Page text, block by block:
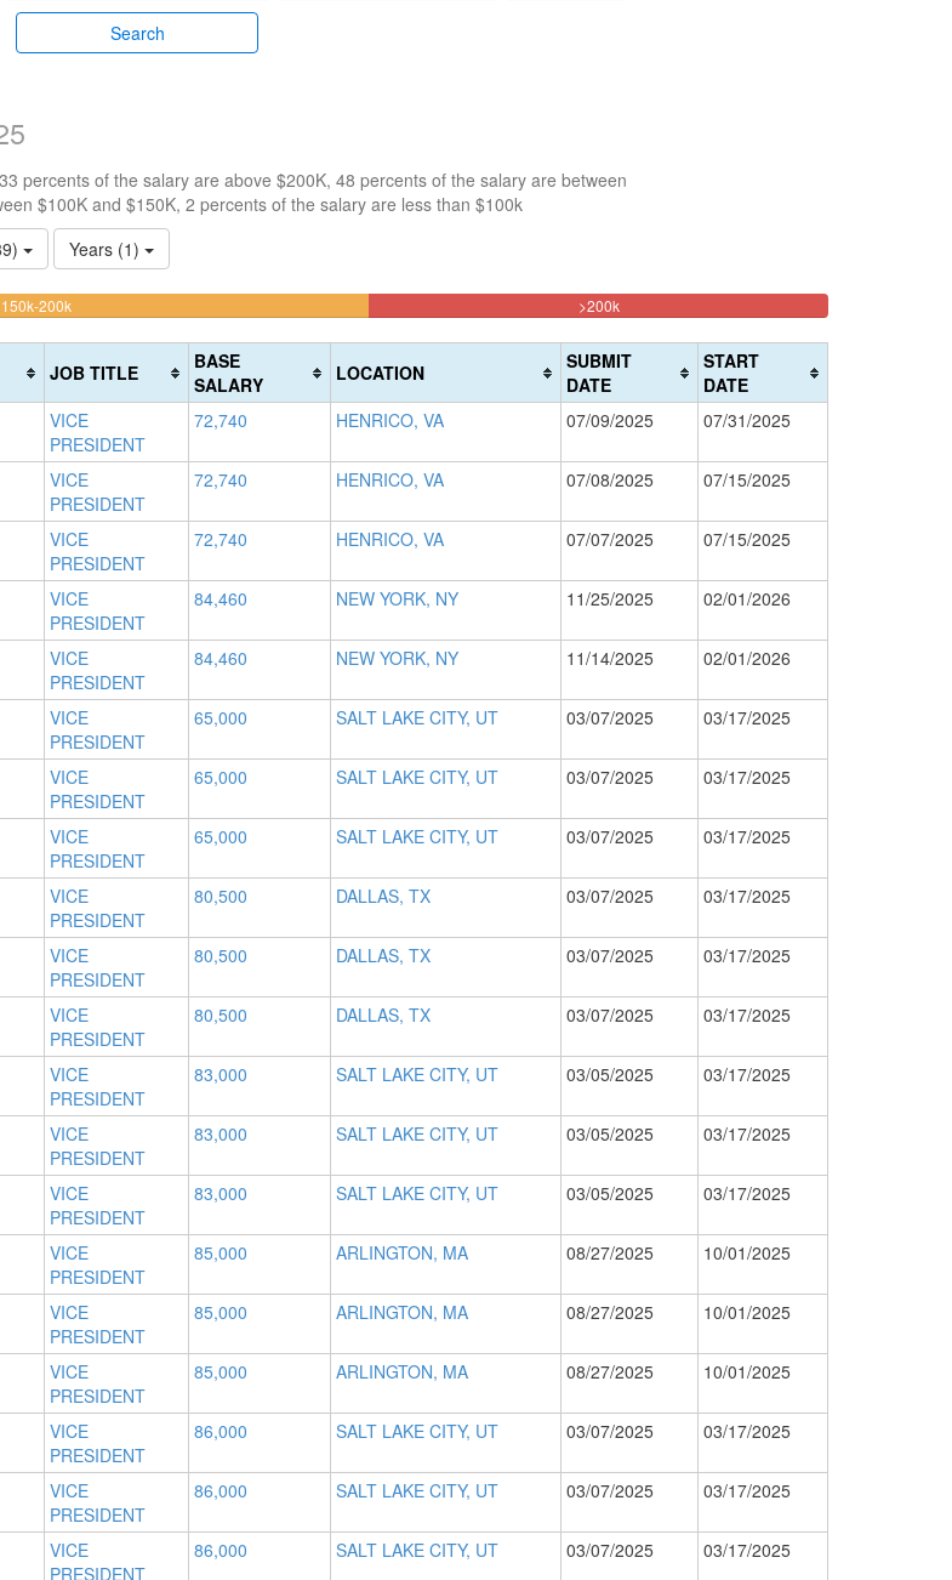
Search
percents of the salary are above $200K, 48 percents of the salary are between
$100K and $150K, 2 percents of the salary are less than $100k
Years (1)
150k-200k48.204667863555%
>200k33.213644524237%
(danger)
JOB TITLE
BASE
SALARY
LOCATION
SUBMIT
DATE
START
DATE
VICE
PRESIDENT
72,740 HENRICO, VA 07/09/2025 07/31/2025
VICE
PRESIDENT
72,740 HENRICO, VA 07/08/2025 07/15/2025
VICE
PRESIDENT
72,740 HENRICO, VA 07/07/2025 07/15/2025
VICE
PRESIDENT
84,460 NEW YORK, NY 11/25/2025 02/01/2026
VICE
PRESIDENT
84,460 NEW YORK, NY 11/14/2025 02/01/2026
VICE
PRESIDENT
65,000 SALT LAKE CITY, UT 03/07/2025 03/17/2025
VICE
PRESIDENT
65,000 SALT LAKE CITY, UT 03/07/2025 03/17/2025
VICE
PRESIDENT
65,000 SALT LAKE CITY, UT 03/07/2025 03/17/2025
VICE
PRESIDENT
80,500 DALLAS, TX 03/07/2025 03/17/2025
VICE
PRESIDENT
80,500 DALLAS, TX 03/07/2025 03/17/2025
VICE
PRESIDENT
80,500 DALLAS, TX 03/07/2025 03/17/2025
VICE
PRESIDENT
83,000 SALT LAKE CITY, UT 03/05/2025 03/17/2025
VICE
PRESIDENT
83,000 SALT LAKE CITY, UT 03/05/2025 03/17/2025
VICE
PRESIDENT
83,000 SALT LAKE CITY, UT 03/05/2025 03/17/2025
VICE
PRESIDENT
85,000 ARLINGTON, MA 08/27/2025 10/01/2025
VICE
PRESIDENT
85,000 ARLINGTON, MA 08/27/2025 10/01/2025
VICE
PRESIDENT
85,000 ARLINGTON, MA 08/27/2025 10/01/2025
VICE
PRESIDENT
86,000 SALT LAKE CITY, UT 03/07/2025 03/17/2025
VICE
PRESIDENT
86,000 SALT LAKE CITY, UT 03/07/2025 03/17/2025
VICE
PRESIDENT
86,000 SALT LAKE CITY, UT 03/07/2025 03/17/2025